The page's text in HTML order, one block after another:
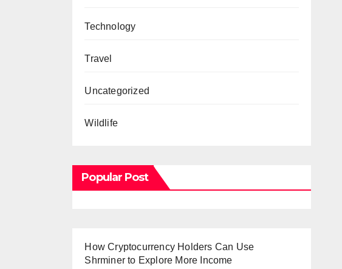
Technology
Travel
Uncategorized
Wildlife
Popular Post
How Cryptocurrency Holders Can Use
Shrminer to Explore More Income